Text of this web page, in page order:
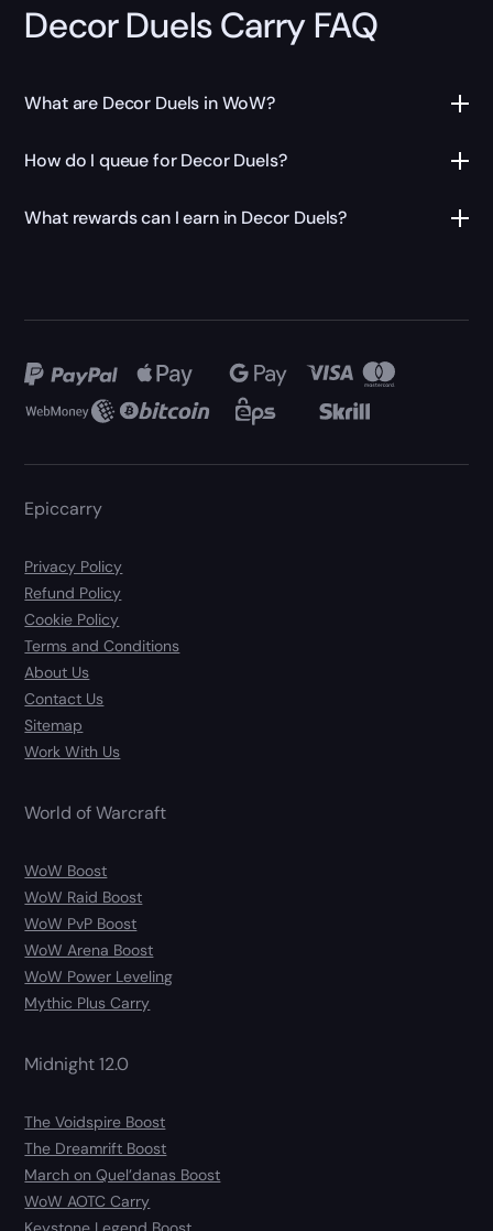
Decor Duels Carry FAQ
What are Decor Duels in WoW?
How do I queue for Decor Duels?
What rewards can I earn in Decor Duels?
Epiccarry
Privacy Policy
Refund Policy
Cookie Policy
Terms and Conditions
About Us
Contact Us
Sitemap
Work With Us
World of Warcraft
WoW Boost
WoW Raid Boost
WoW PvP Boost
WoW Arena Boost
WoW Power Leveling
Mythic Plus Carry
Midnight 12.0
The Voidspire Boost
The Dreamrift Boost
March on Quel’danas Boost
WoW AOTC Carry